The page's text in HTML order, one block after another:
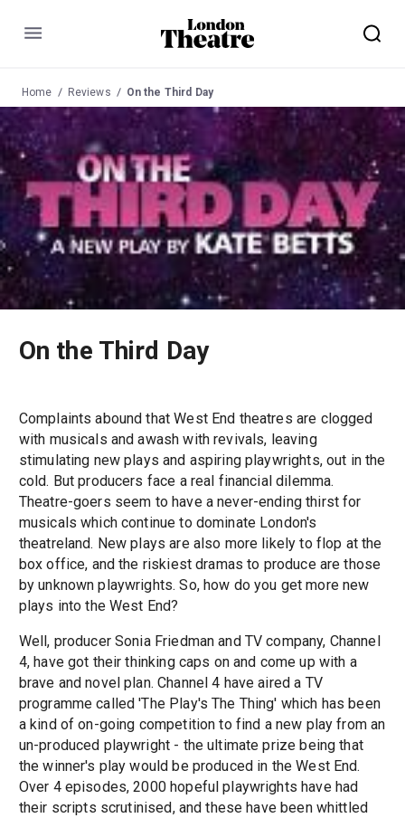
Menu
Home Reviews On the Third Day
On the Third Day
Complaints abound that West End theatres are clogged
with musicals and awash with revivals, leaving
stimulating new plays and aspiring playwrights, out in the
cold. But producers face a real financial dilemma.
Theatre-goers seem to have a never-ending thirst for
musicals which continue to dominate London's
theatreland. New plays are also more likely to flop at the
box office, and the riskiest dramas to produce are those
by unknown playwrights. So, how do you get more new
plays into the West End?
Well, producer Sonia Friedman and TV company, Channel
4, have got their thinking caps on and come up with a
brave and novel plan. Channel 4 have aired a TV
programme called 'The Play's The Thing' which has been
a kind of on-going competition to find a new play from an
un-produced playwright - the ultimate prize being that
the winner's play would be produced in the West End.
Over 4 episodes, 2000 hopeful playwrights have had
their scripts scrutinised, and these have been whittled